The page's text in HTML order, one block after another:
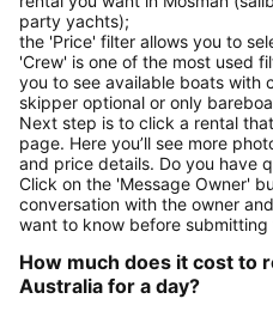
party yachts);
the 'Price' filter allows you to
'Crew' is one of the most used
you to see available boats with
skipper optional or only
Next step is to click a rental
page. Here you’ll see more
and price details. Do you have
Click on the 'Message Owner'
conversation with the owner
want to know before
How much does it cost to
Australia for a day?